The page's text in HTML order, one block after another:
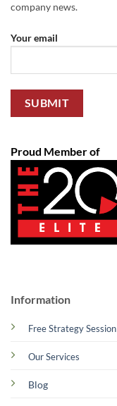
Information
Free Strategy Session
Our Services
Blog
company news.
Your email
Proud Member of